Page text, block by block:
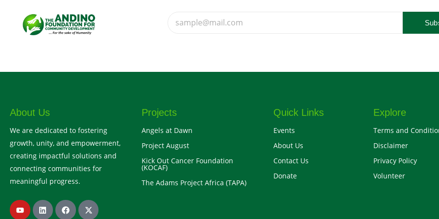
About Us
We are dedicated to fostering
growth, unity, and empowerment,
creating impactful solutions and
connecting communities for
meaningful progress.
Y
o
L
i
F
a
X
-
Projects
Angels at Dawn
Project August
Kick Out Cancer Foundation
(KOCAF)
The Adams Project Africa (TAPA)
Quick Links
Events
About Us
Contact Us
Donate
Explore
Terms and
Disclaimer
Privacy Policy
Volunteer